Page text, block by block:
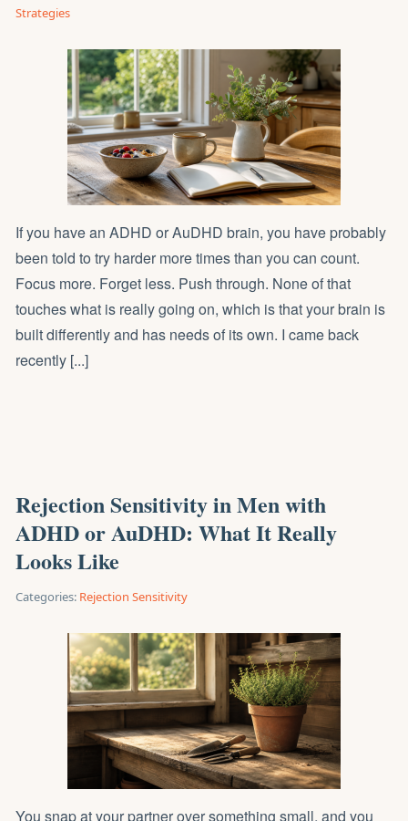
Strategies
If you have an ADHD or AuDHD brain, you have probably
been told to try harder more times than you can count.
Focus more. Forget less. Push through. None of that
touches what is really going on, which is that your brain is
built differently and has needs of its own. I came back
recently [...]
Rejection Sensitivity in Men with
ADHD or AuDHD: What It Really
Looks Like
Categories: Rejection Sensitivity
You snap at your partner over something small, and you